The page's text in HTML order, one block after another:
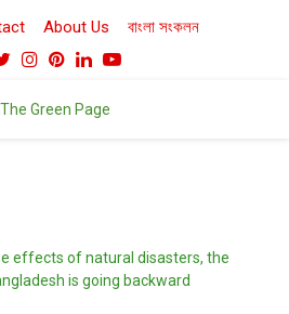
About Us বাংলা সংকলন
TwitterInstagram
Pinterest
LinkedinYoutube